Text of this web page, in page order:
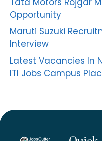
Opportunity
Maruti Suzuki
Interview
Latest Vacancies In
ITI Jobs Campus